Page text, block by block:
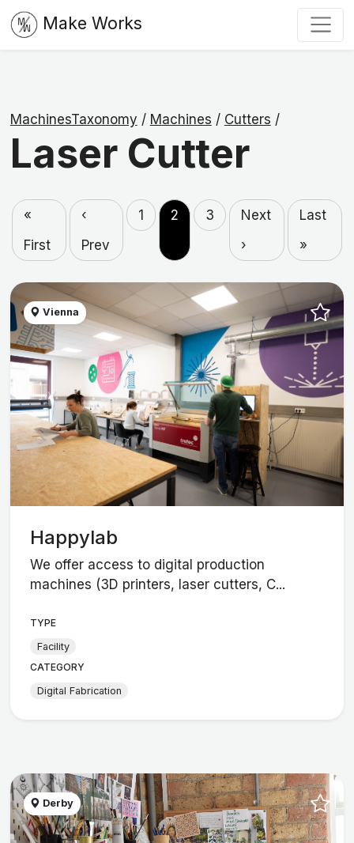
Make Works
MachinesTaxonomy / Machines / Cutters /
Laser Cutter
«
First
‹
Prev
1 2 3
Next
›
Last
»
Vienna
Happylab
We offer access to digital production
machines (3D printers, laser cutters, C...
TYPE
Facility
CATEGORY
Digital Fabrication
Derby